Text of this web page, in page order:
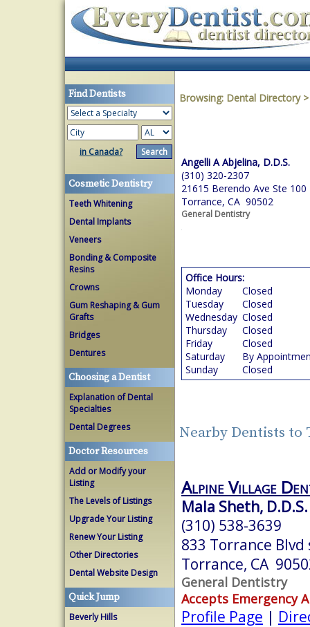
Find Dentists
in Canada?
Cosmetic Dentistry
Teeth Whitening
Dental Implants
Veneers
Bonding & Composite
Resins
Crowns
Gum Reshaping & Gum
Grafts
Bridges
Dentures
Choosing a Dentist
Explanation of Dental
Specialties
Dental Degrees
Doctor Resources
Add or Modify your
Listing
The Levels of Listings
Upgrade Your Listing
Renew Your Listing
Other Directories
Dental Website Design
Quick Jump
Beverly Hills
Browsing: Dental Directory
Angelli A Abjelina, D.D.S.
(310) 320-2307
21615 Berendo Ave Ste 100
Torrance, CA 90502
General Dentistry
Office Hours:
Monday
Closed
Tuesday
Closed
Wednesday Closed
Thursday
Closed
Friday
Closed
Saturday
By
Sunday
Closed
Nearby Dentists to
Alpine Village
Mala Sheth, D.D.S.
(310) 538-3639
833 Torrance Blvd
Torrance, CA
General Dentistry
Accepts Emergency
Profile Page |